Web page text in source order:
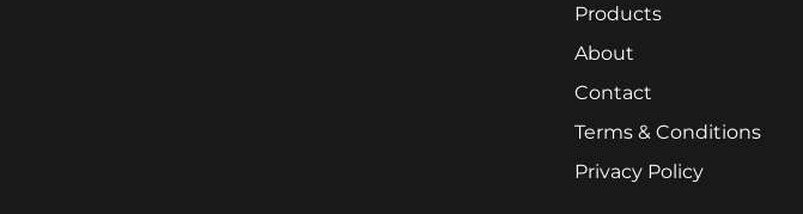
Products
About
Contact
Terms & Conditions
Privacy Policy